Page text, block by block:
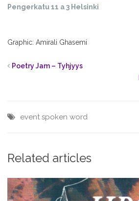
Pengerkatu 11 a 3 Helsinki
Graphic: Amirali Ghasemi
Poetry Jam – Tyhjyys
event spoken word
Related articles